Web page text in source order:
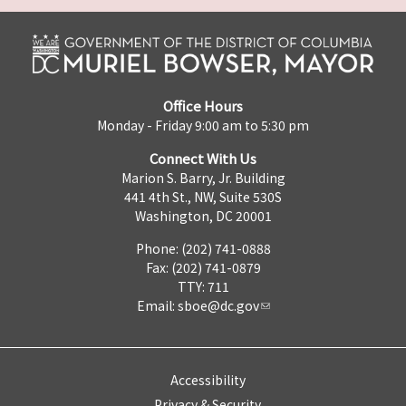
Office Hours
Monday - Friday 9:00 am to 5:30 pm
Connect With Us
Marion S. Barry, Jr. Building
441 4th St., NW, Suite 530S
Washington, DC 20001
Phone: (202) 741-0888
Fax: (202) 741-0879
TTY: 711
Email: sboe@dc.gov
Accessibility